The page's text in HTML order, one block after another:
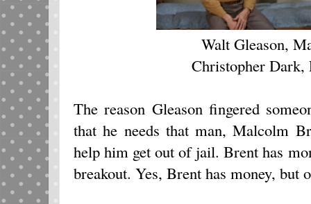
Walt Gleason,
Christopher
The reason Gleason fingered
that he needs that man, Malcolm
help him get out of jail. Brent has
breakout. Yes, Brent has money, but